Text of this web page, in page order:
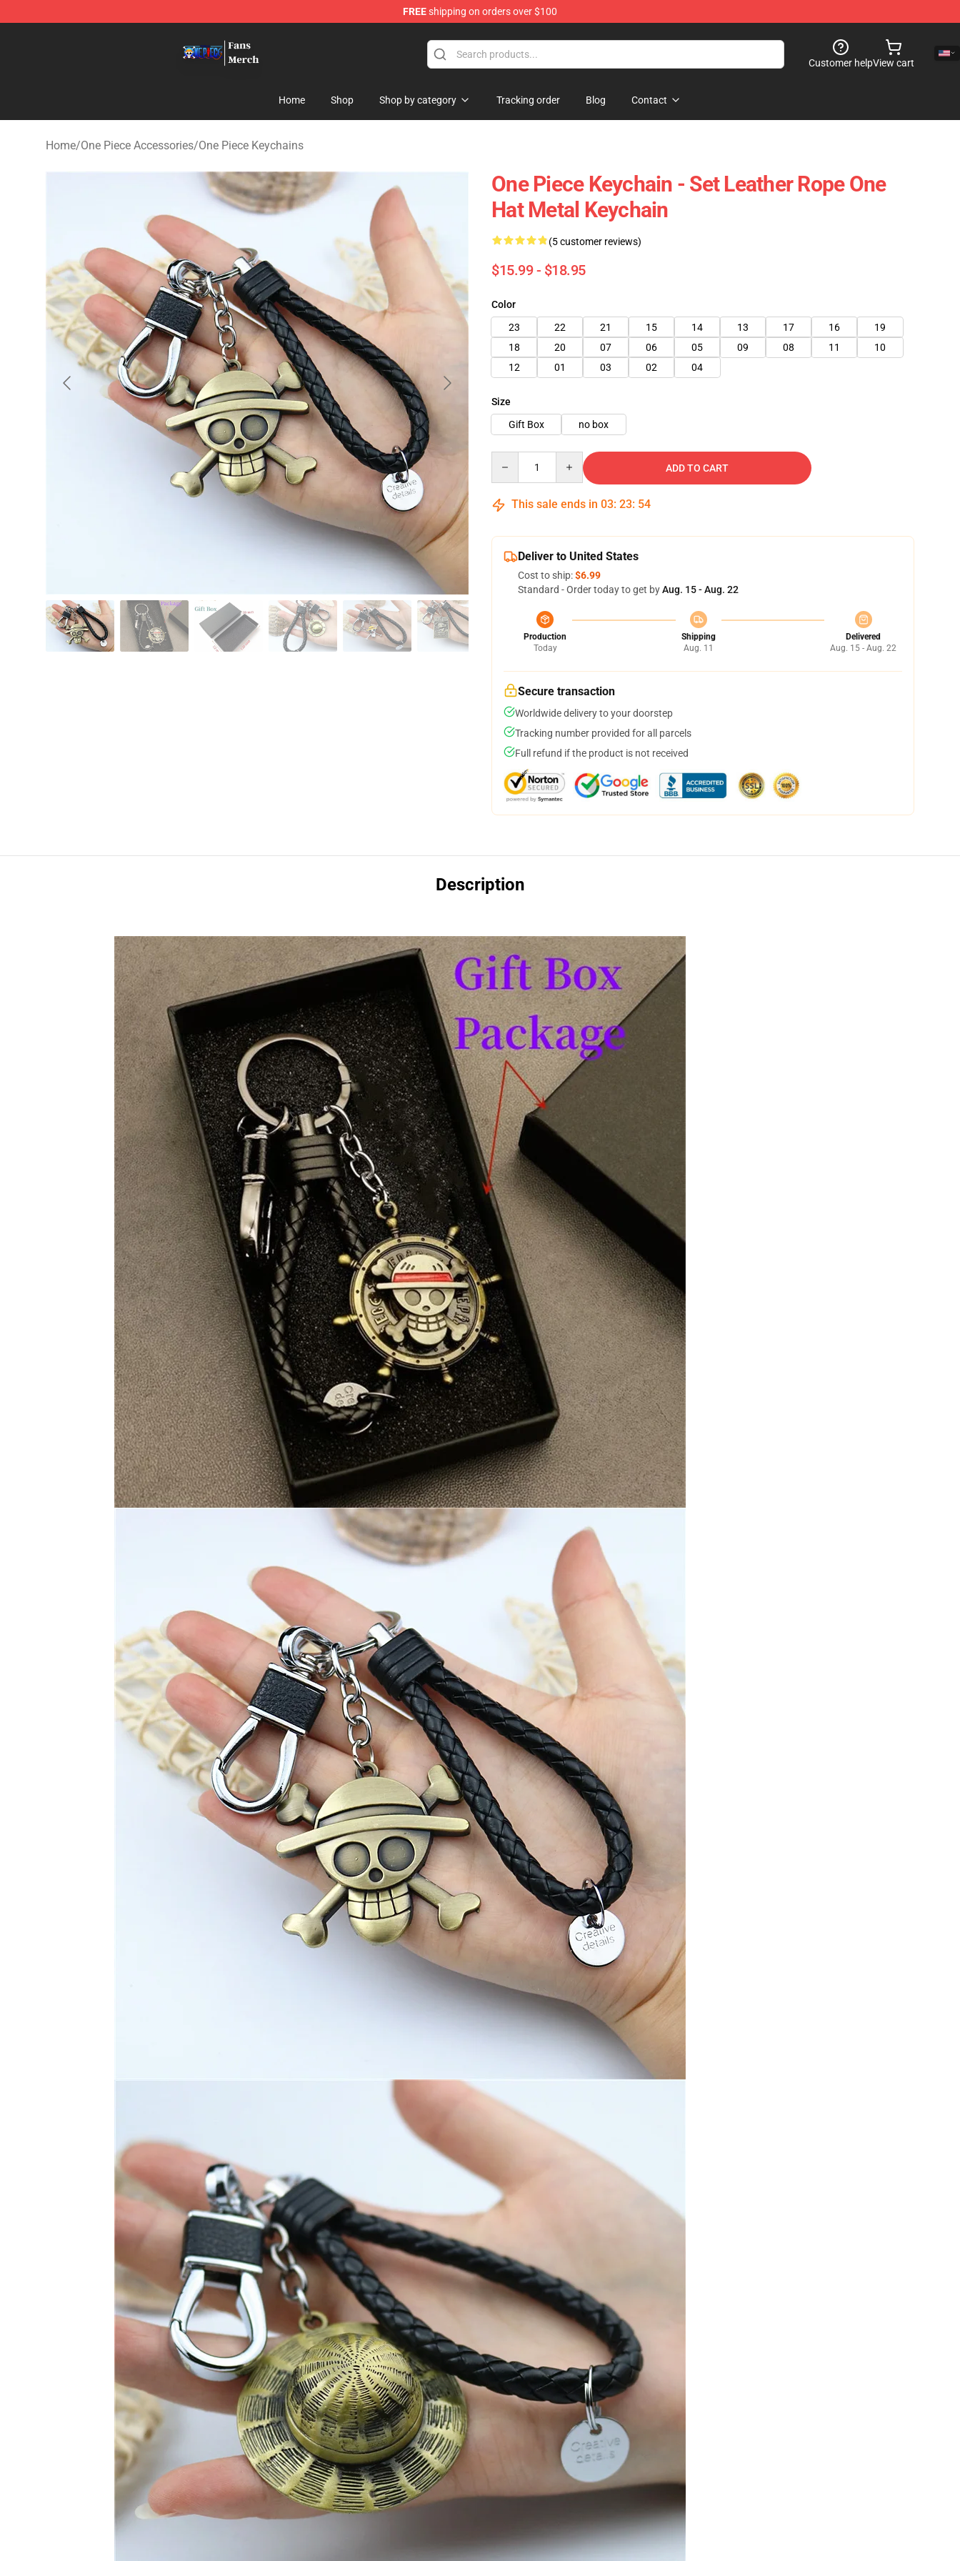
FREEshipping on orders over $100
Customer helpView cart
Home Shop Shop by category Tracking order Blog Contact
Home/One Piece Accessories/One Piece Keychains
One Piece Keychain - Set Leather Rope One
Hat Metal Keychain
(5 customer reviews)
$15.99 - $18.95
Color
23
22 21 15 14 13 17 16
19
18
20 07 06 05 09 08 11
10
12
01 03 02 04
Size
Gift Box
no box
ADD TO CART
This sale ends in 03: 23: 52
Deliver to United States
Cost to ship:$6.99
Standard - Order today to get byAug. 15 - Aug. 22
Production
Today
Shipping
Aug. 11
Delivered
Aug. 15 - Aug. 22
Secure transaction
Worldwide delivery to your doorstep
Tracking number provided for all parcels
Full refund if the product is not received
Description